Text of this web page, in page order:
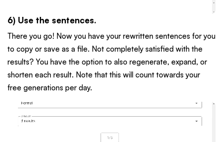
6) Use the sentences.
There you go! Now you have your rewritten sentences for you
to copy or save as a file. Not completely satisfied with the
results? You have the option to also regenerate, expand, or
shorten each result. Note that this will count towards your
free generations per day.